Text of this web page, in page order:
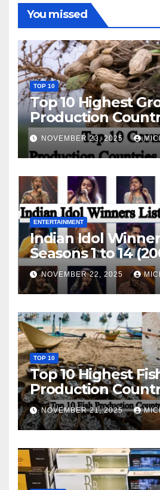
You missed
TOP 10
Top 10 Highest
Production
World
NOVEMBER 23, 2025
ENTERTAINMENT
Indian Idol
Seasons 1 to 14
NOVEMBER 22, 2025
TOP 10
Top 10 Highest
Production
World
NOVEMBER 21, 2025